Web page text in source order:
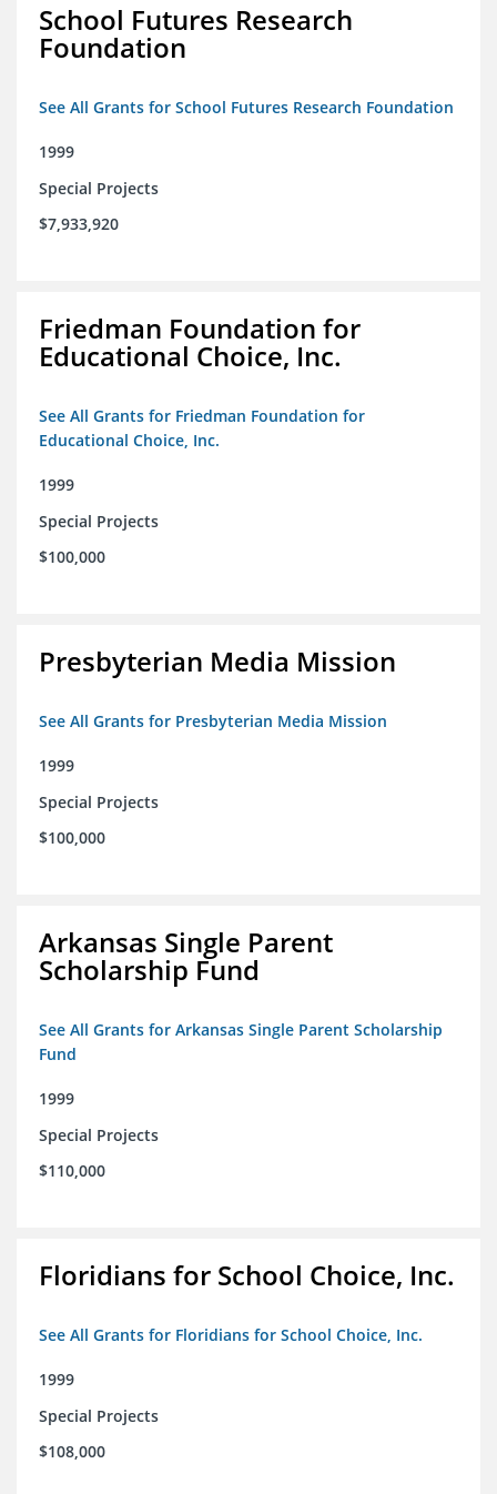
School Futures Research
Foundation
See All Grants for School Futures Research Foundation
1999
Special Projects
$7,933,920
Friedman Foundation for
Educational Choice, Inc.
See All Grants for Friedman Foundation for
Educational Choice, Inc.
1999
Special Projects
$100,000
Presbyterian Media Mission
See All Grants for Presbyterian Media Mission
1999
Special Projects
$100,000
Arkansas Single Parent
Scholarship Fund
See All Grants for Arkansas Single Parent Scholarship
Fund
1999
Special Projects
$110,000
Floridians for School Choice, Inc.
See All Grants for Floridians for School Choice, Inc.
1999
Special Projects
$108,000